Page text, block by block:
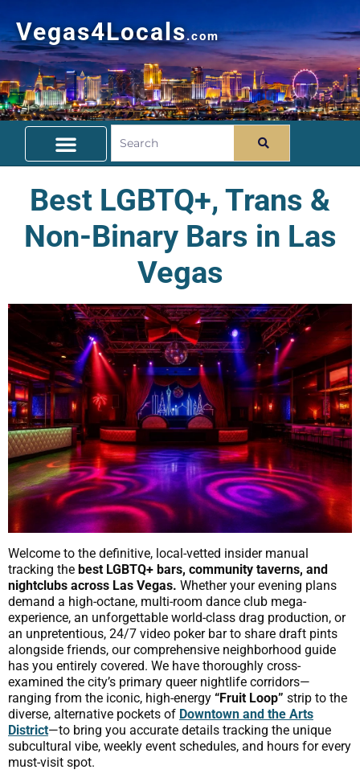
Vegas4Locals.com
Best LGBTQ+, Trans &
Non-Binary Bars in Las
Vegas
Welcome to the definitive, local-vetted insider manual
tracking the best LGBTQ+ bars, community taverns, and
nightclubs across Las Vegas. Whether your evening plans
demand a high-octane, multi-room dance club mega-
experience, an unforgettable world-class drag production, or
an unpretentious, 24/7 video poker bar to share draft pints
alongside friends, our comprehensive neighborhood guide
has you entirely covered. We have thoroughly cross-
examined the city’s primary queer nightlife corridors—
ranging from the iconic, high-energy “Fruit Loop” strip to the
diverse, alternative pockets of Downtown and the Arts
District—to bring you accurate details tracking the unique
subcultural vibe, weekly event schedules, and hours for every
must-visit spot.